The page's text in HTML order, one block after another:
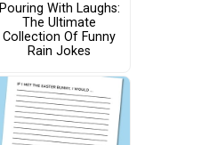
Pouring With Laughs:
The Ultimate
Collection Of Funny
Rain Jokes